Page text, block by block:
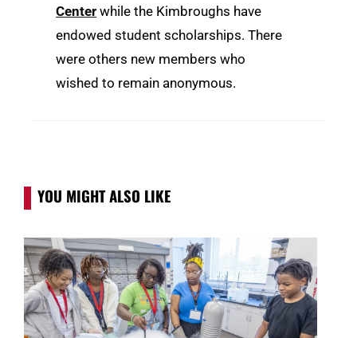
Center while the Kimbroughs have
endowed student scholarships. There
were others new members who
wished to remain anonymous.
YOU MIGHT ALSO LIKE